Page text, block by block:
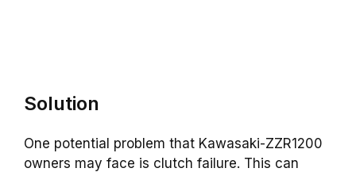
Solution
One potential problem that Kawasaki-ZZR1200
owners may face is clutch failure. This can